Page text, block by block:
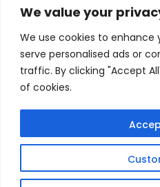
We value your
We use cookies to enhance
serve personalised ads or
traffic. By clicking "Accept
of cookies.
Timeless The Raven Scarf –
Edgar Allan Poe Infinity
Scarf for Literature Lovers
© 2025